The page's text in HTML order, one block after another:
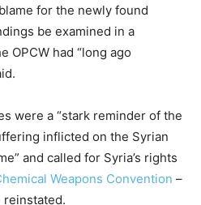
for the newly found
be examined in a
OPCW had “long ago
were a “stark reminder of the
inflicted on the Syrian
and called for Syria’s rights
Weapons Convention –
reinstated.